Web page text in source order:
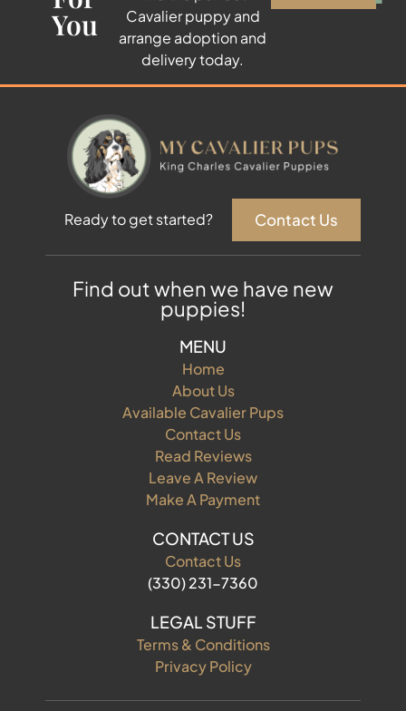
You
Cavalier puppy and
arrange adoption and
delivery today.
Ready to get started? Contact Us
Find out when we have new
puppies!
MENU
Home
About Us
Available Cavalier Pups
Contact Us
Read Reviews
Leave A Review
Make A Payment
CONTACT US
Contact Us
(330) 231-7360
LEGAL STUFF
Terms & Conditions
Privacy Policy